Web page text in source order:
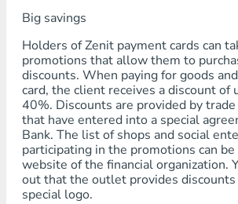
Big savings
Holders of Zenit payment cards can
promotions that allow them to
discounts. When paying for goods
card, the client receives a discount of
40%. Discounts are provided by
that have entered into a special
Bank. The list of shops and social
participating in the promotions can
website of the financial organization.
out that the outlet provides discounts
special logo.